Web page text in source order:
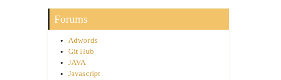
Forums
Adwords
Git Hub
JAVA
Javascript